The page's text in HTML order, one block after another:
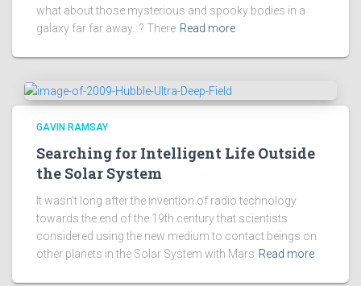
what about those mysterious and spooky bodies in a
galaxy far far away…? There Read more
GAVIN RAMSAY
Searching for Intelligent Life Outside
the Solar System
It wasn’t long after the invention of radio technology
towards the end of the 19th century that scientists
considered using the new medium to contact beings on
other planets in the Solar System with Mars Read more